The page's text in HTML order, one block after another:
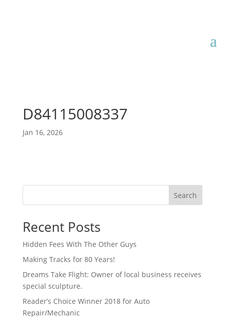
D84115008337
Jan 16, 2026
Search
Recent Posts
Hidden Fees With The Other Guys
Making Tracks for 80 Years!
Dreams Take Flight: Owner of local business receives
special sculpture.
Reader’s Choice Winner 2018 for Auto
Repair/Mechanic